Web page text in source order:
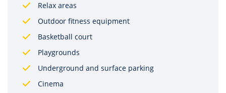
Relax areas
Outdoor fitness equipment
Basketball court
Playgrounds
Underground and surface parking
Cinema